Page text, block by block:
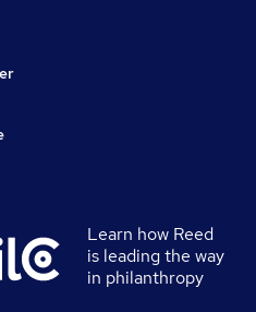
Learn how Reed
is leading the way
in philanthropy